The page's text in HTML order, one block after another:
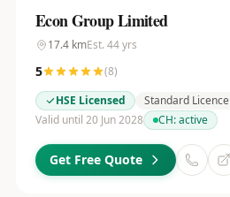
Econ Group Limited
17.4kmEst. 44yrs
5 (8)
HSE Licensed
Standard Licence
Valid until 20 Jun 2028
CH:active
Get Free Quote